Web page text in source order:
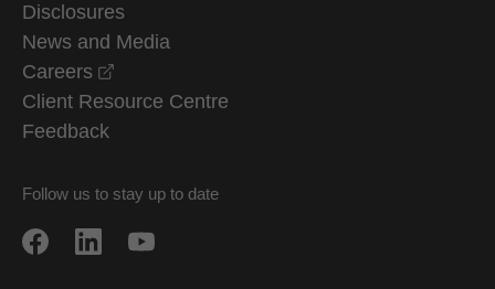
Disclosures
News and Media
Careers
Client Resource Centre
Feedback
Follow us to stay up to date